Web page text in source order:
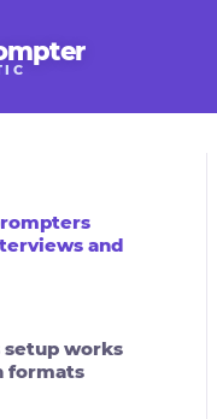
and
works
formats